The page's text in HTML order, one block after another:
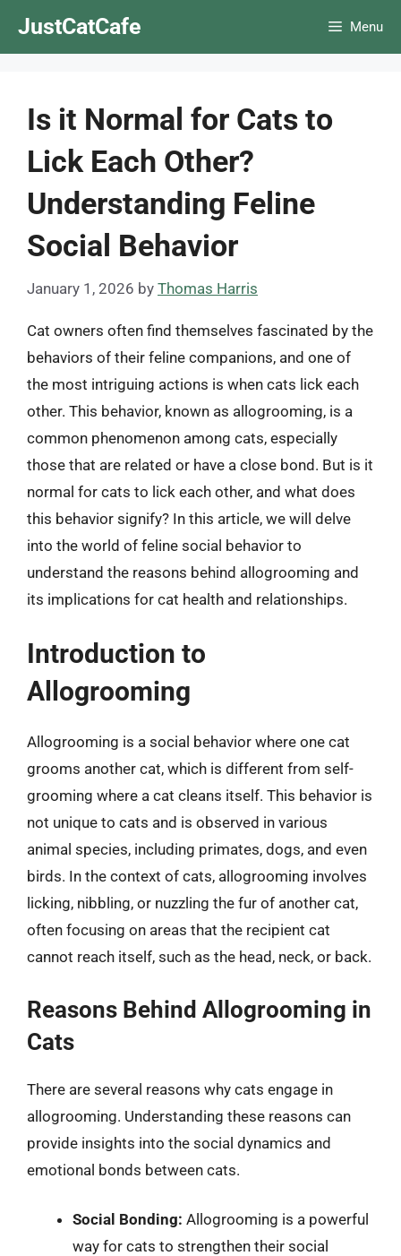
JustCatCafe Menu
Is it Normal for Cats to
Lick Each Other?
Understanding Feline
Social Behavior
January 1, 2026 by Thomas Harris
Cat owners often find themselves fascinated by the
behaviors of their feline companions, and one of
the most intriguing actions is when cats lick each
other. This behavior, known as allogrooming, is a
common phenomenon among cats, especially
those that are related or have a close bond. But is it
normal for cats to lick each other, and what does
this behavior signify? In this article, we will delve
into the world of feline social behavior to
understand the reasons behind allogrooming and
its implications for cat health and relationships.
Introduction to
Allogrooming
Allogrooming is a social behavior where one cat
grooms another cat, which is different from self-
grooming where a cat cleans itself. This behavior is
not unique to cats and is observed in various
animal species, including primates, dogs, and even
birds. In the context of cats, allogrooming involves
licking, nibbling, or nuzzling the fur of another cat,
often focusing on areas that the recipient cat
cannot reach itself, such as the head, neck, or back.
Reasons Behind Allogrooming in
Cats
There are several reasons why cats engage in
allogrooming. Understanding these reasons can
provide insights into the social dynamics and
emotional bonds between cats.
Social Bonding: Allogrooming is a powerful
way for cats to strengthen their social